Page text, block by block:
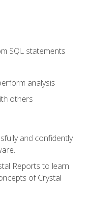
SQL statements
analysis
others
and confidently
Reports to learn
of Crystal